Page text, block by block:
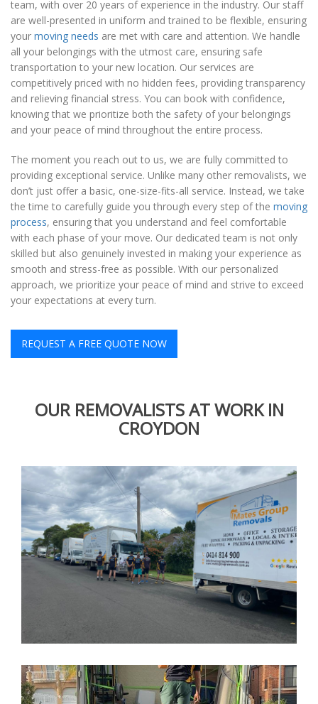
team, with over 20 years of experience in the industry. Our staff
are well-presented in uniform and trained to be flexible, ensuring
your moving needs are met with care and attention. We handle
all your belongings with the utmost care, ensuring safe
transportation to your new location. Our services are
competitively priced with no hidden fees, providing transparency
and relieving financial stress. You can book with confidence,
knowing that we prioritize both the safety of your belongings
and your peace of mind throughout the entire process.
The moment you reach out to us, we are fully committed to
providing exceptional service. Unlike many other removalists, we
don’t just offer a basic, one-size-fits-all service. Instead, we take
the time to carefully guide you through every step of the moving
process, ensuring that you understand and feel comfortable
with each phase of your move. Our dedicated team is not only
skilled but also genuinely invested in making your experience as
smooth and stress-free as possible. With our personalized
approach, we prioritize your peace of mind and strive to exceed
your expectations at every turn.
REQUEST A FREE QUOTE NOW
OUR REMOVALISTS AT WORK IN
CROYDON